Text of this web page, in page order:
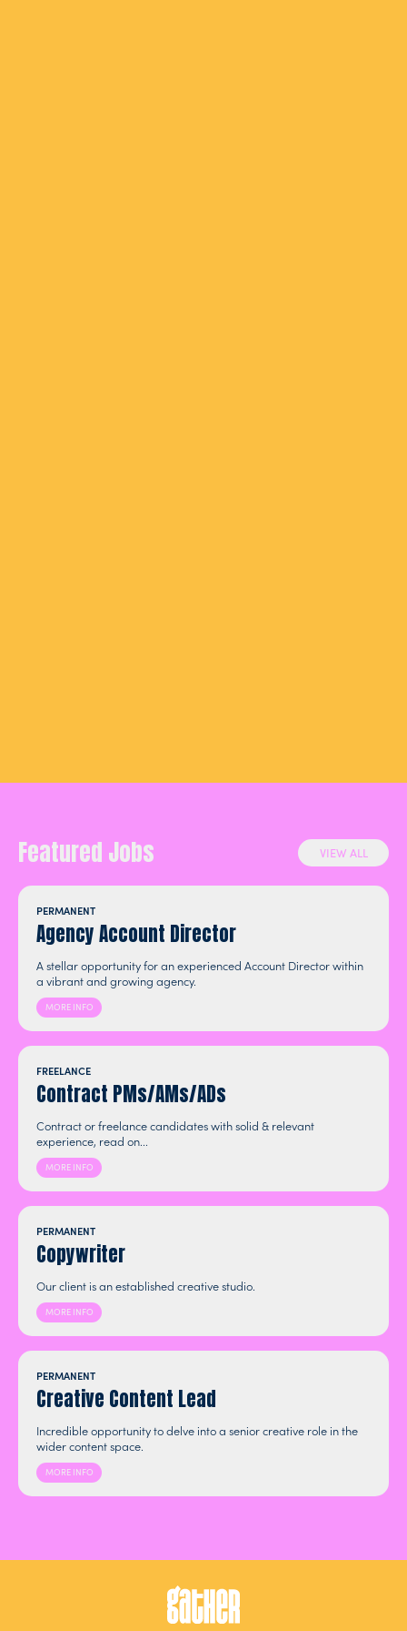
Featured Jobs VIEW ALL
PERMANENT
Agency Account Director
A stellar opportunity for an experienced Account Director within
a vibrant and growing agency.
MORE INFO
FREELANCE
Contract PMs/AMs/ADs
Contract or freelance candidates with solid & relevant
experience, read on...
MORE INFO
PERMANENT
Copywriter
Our client is an established creative studio.
MORE INFO
PERMANENT
Creative Content Lead
Incredible opportunity to delve into a senior creative role in the
wider content space.
MORE INFO